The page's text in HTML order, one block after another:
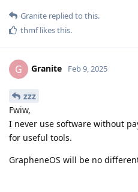
Granite replied to this.
thmflikes this.
G Granite Feb 9, 2025
zzz
Fwiw,
I never use software without
for useful tools.
GrapheneOS will be no